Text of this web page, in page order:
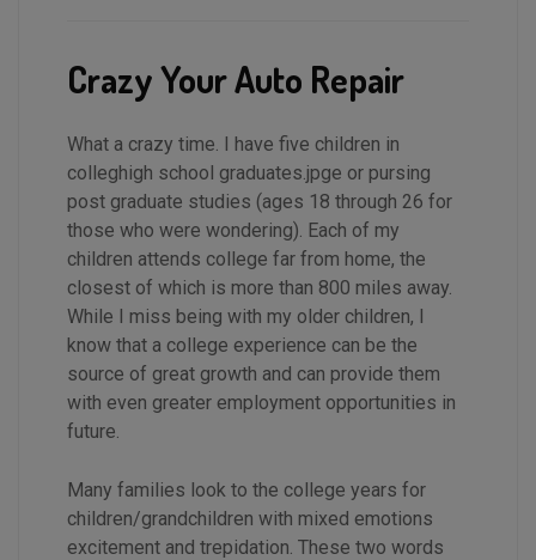
Crazy Your Auto Repair
What a crazy time. I have five children in
colleghigh school graduates.jpge or pursing
post graduate studies (ages 18 through 26 for
those who were wondering). Each of my
children attends college far from home, the
closest of which is more than 800 miles away.
While I miss being with my older children, I
know that a college experience can be the
source of great growth and can provide them
with even greater employment opportunities in
future.
Many families look to the college years for
children/grandchildren with mixed emotions
excitement and trepidation. These two words